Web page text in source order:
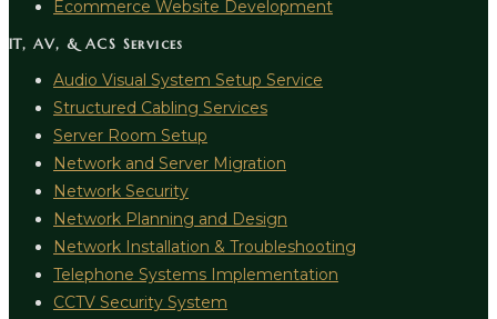
Ecommerce Website Development
IT, AV, & ACS Services
Audio Visual System Setup Service
Structured Cabling Services
Server Room Setup
Network and Server Migration
Network Security
Network Planning and Design
Network Installation & Troubleshooting
Telephone Systems Implementation
CCTV Security System